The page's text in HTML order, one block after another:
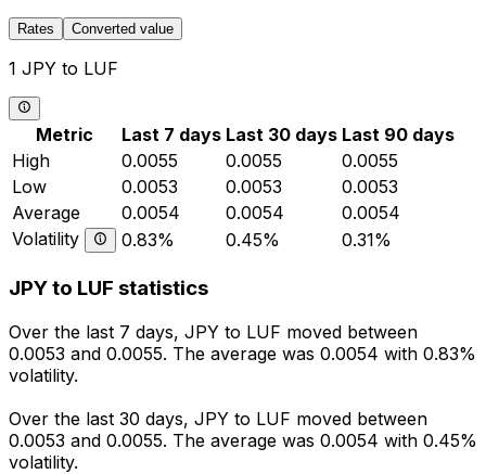
Rates Converted value
1 JPY to LUF
Metric Last 7 days Last 30 days Last 90 days
High
0.0055 0.0055
0.0055
Low
0.0053 0.0053
0.0053
Average
0.0054 0.0054
0.0054
Volatility
0.83% 0.45% 0.31%
JPY to LUF statistics
Over the last 7 days, JPY to LUF moved between
0.0053 and 0.0055. The average was 0.0054 with 0.83%
volatility.
Over the last 30 days, JPY to LUF moved between
0.0053 and 0.0055. The average was 0.0054 with 0.45%
volatility.